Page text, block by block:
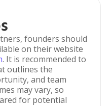
founders should
on their website
. It is recommended to
outlines the
and team
may vary, so
for potential